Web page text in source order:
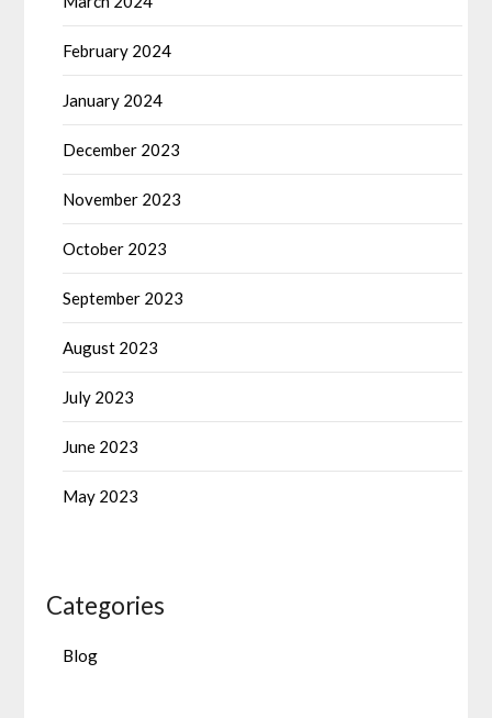
February 2024
January 2024
December 2023
November 2023
October 2023
September 2023
August 2023
July 2023
June 2023
May 2023
Categories
Blog